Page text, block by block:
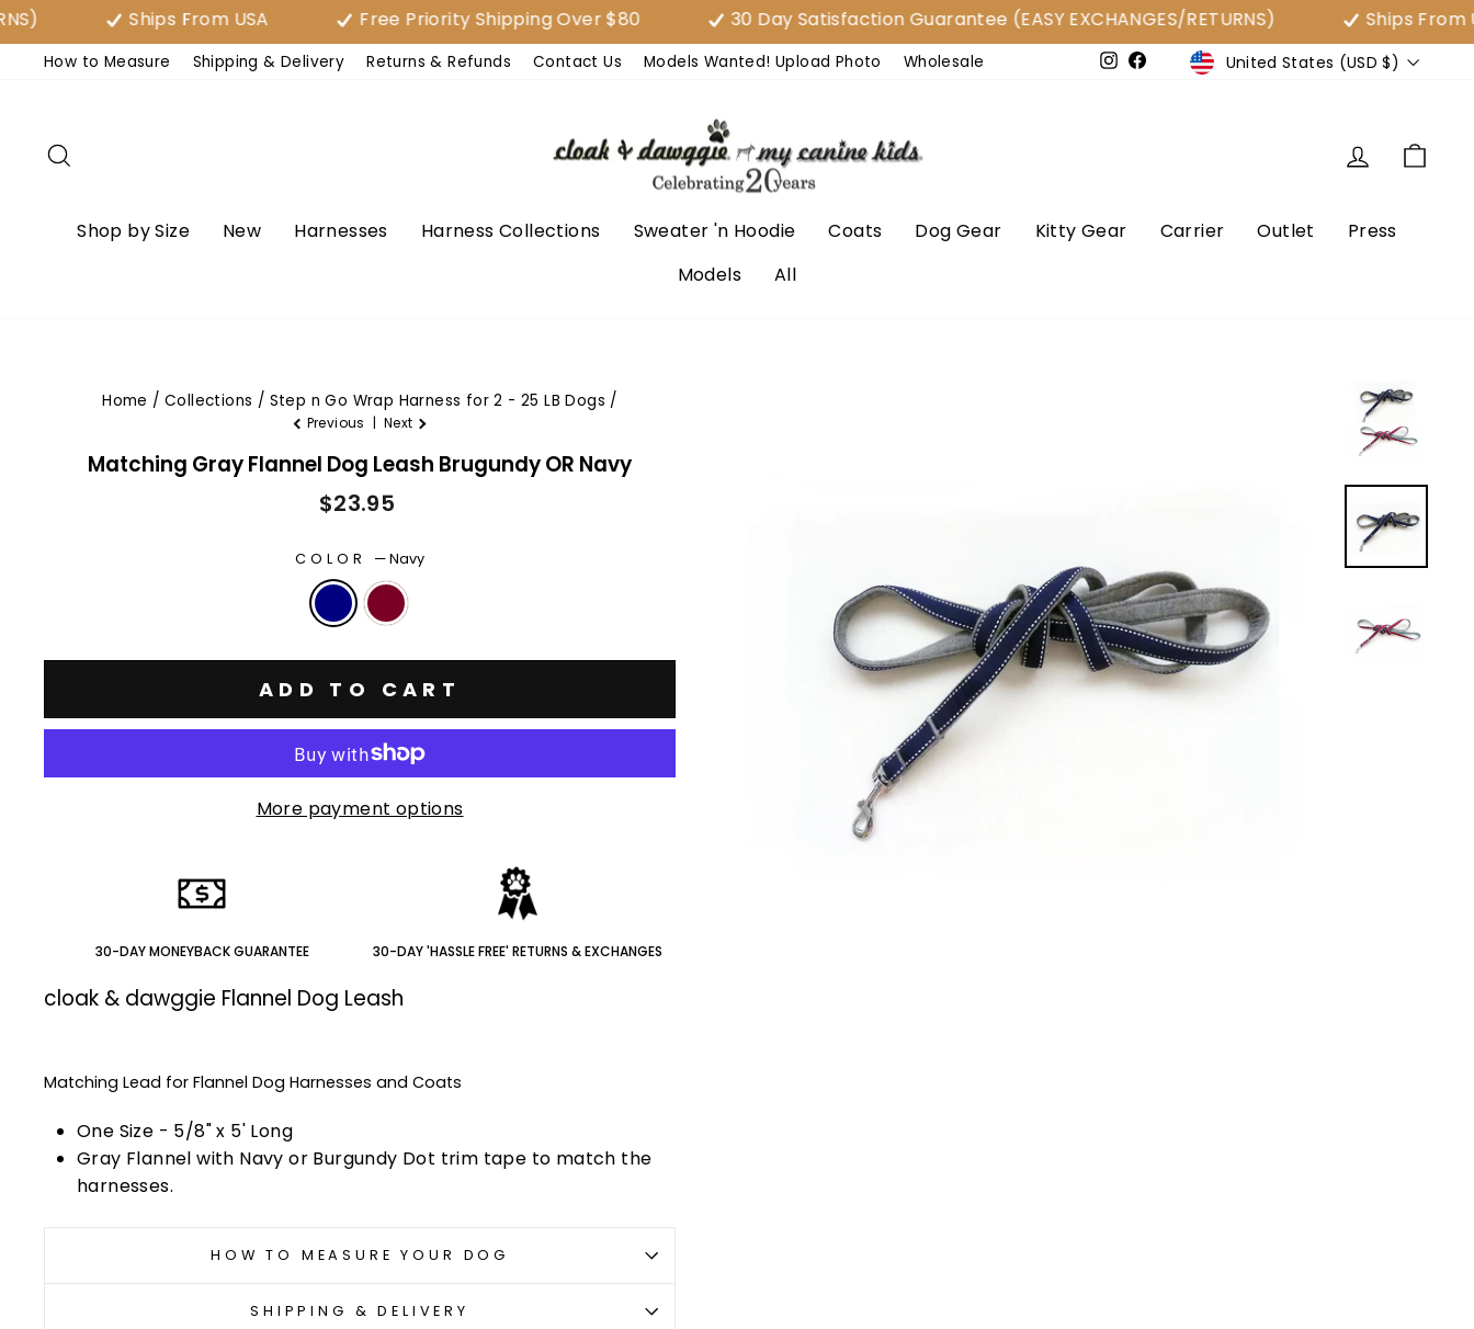
Skip
to
content
Ships From USA Free Priority Shipping Over $80 30 Day Satisfaction Guarantee (EASY EXCHANGES/RETURNS) Ships From USA
How to Measure Shipping & Delivery Returns & Refunds Contact Us Models Wanted! Upload Photo Wholesale Instagram
FacebookCurrency
United States (USD $)
Log in
Shop by Size New Harnesses Harness Collections Sweater 'n Hoodie Coats Dog Gear Kitty Gear Carrier Outlet
Press
Models
All
Home / Collections / Step n Go Wrap Harness for 2 - 25 LB Dogs /
Previous | Next
Matching Gray Flannel Dog Leash Brugundy OR Navy
Regular
$23.95
COLOR —Navy
ADD TO CART
More payment options
30-DAY MONEYBACK GUARANTEE 30-DAY 'HASSLE FREE' RETURNS & EXCHANGES
cloak & dawggie Flannel Dog Leash
Matching Lead for Flannel Dog Harnesses and Coats
One Size - 5/8" x 5' Long
Gray Flannel with Navy or Burgundy Dot trim tape to match the
harnesses.
HOW TO MEASURE YOUR DOG
SHIPPING & DELIVERY